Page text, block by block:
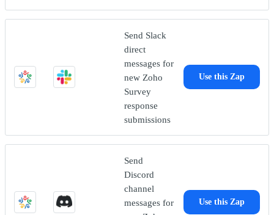
Send Slack
direct
messages for
new Zoho
Survey
response
submissions
Use this Zap
Send
Discord
channel
messages for
Use this Zap